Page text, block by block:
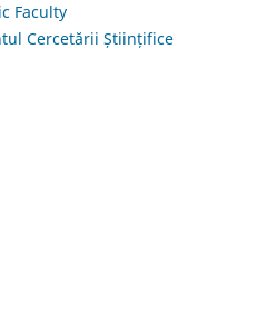
Faculty
Cercetării Științifice